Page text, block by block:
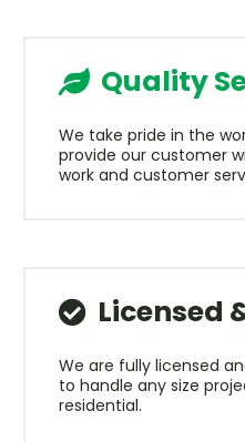
Quality
We take pride in the
provide our customer
work and customer
Licensed
We are fully licensed
to handle any size
residential.